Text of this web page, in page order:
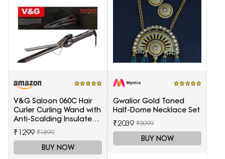
V&G Saloon 060C Hair
Curler Curling Wand with
Anti-Scalding Insulated
Tip Electric Hair Curler
₹1299 ₹1899
BUY NOW
Gwalior Gold Toned
Half-Dome Necklace Set
₹2039 ₹5099
BUY NOW